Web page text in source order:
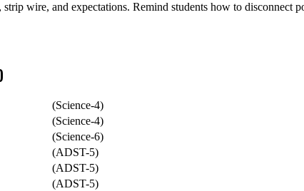
wire, and expectations. Remind students how to
(Science-4)
(Science-4)
(Science-6)
(ADST-5)
(ADST-5)
(ADST-5)